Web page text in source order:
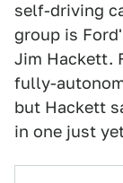
self-driving
group is
Jim Hackett.
fully-
but Hackett
in one just